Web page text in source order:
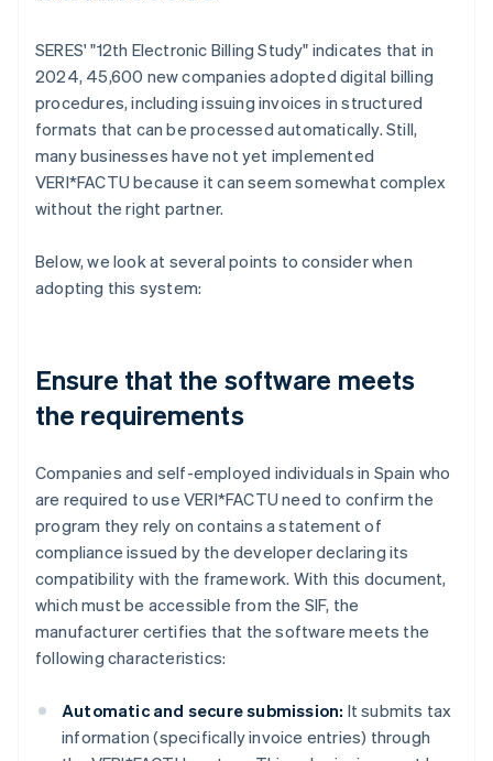
SERES' "12th Electronic Billing Study" indicates that in
2024, 45,600 new companies adopted digital billing
procedures, including issuing invoices in structured
formats that can be processed automatically. Still,
many businesses have not yet implemented
VERI*FACTU because it can seem somewhat complex
without the right partner.
Below, we look at several points to consider when
adopting this system:
Ensure that the software meets
the requirements
Companies and self-employed individuals in Spain who
are required to use VERI*FACTU need to confirm the
program they rely on contains a statement of
compliance issued by the developer declaring its
compatibility with the framework. With this document,
which must be accessible from the SIF, the
manufacturer certifies that the software meets the
following characteristics:
Automatic and secure submission: It submits tax
information (specifically invoice entries) through